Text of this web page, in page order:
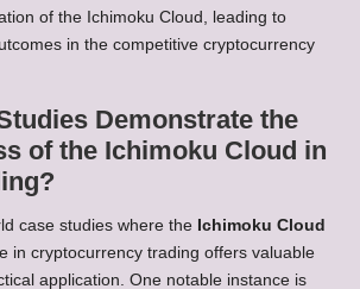
of the Ichimoku Cloud, leading to
in the competitive cryptocurrency
Demonstrate the
of the Ichimoku Cloud in
case studies where the Ichimoku Cloud
in cryptocurrency trading offers valuable
application. One notable instance is